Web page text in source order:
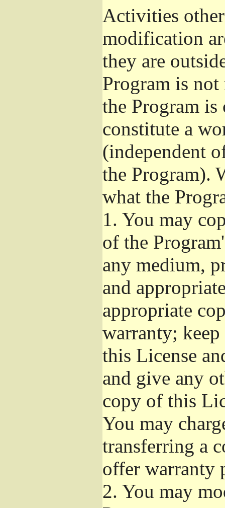
Activities
modification
they are
Program is
the Program
constitute a
(independent
the Program).
what the
1. You may
of the
any medium,
and
appropriate
warranty;
this License
and give any
copy of this
You may
transferring a
offer warranty
2. You may